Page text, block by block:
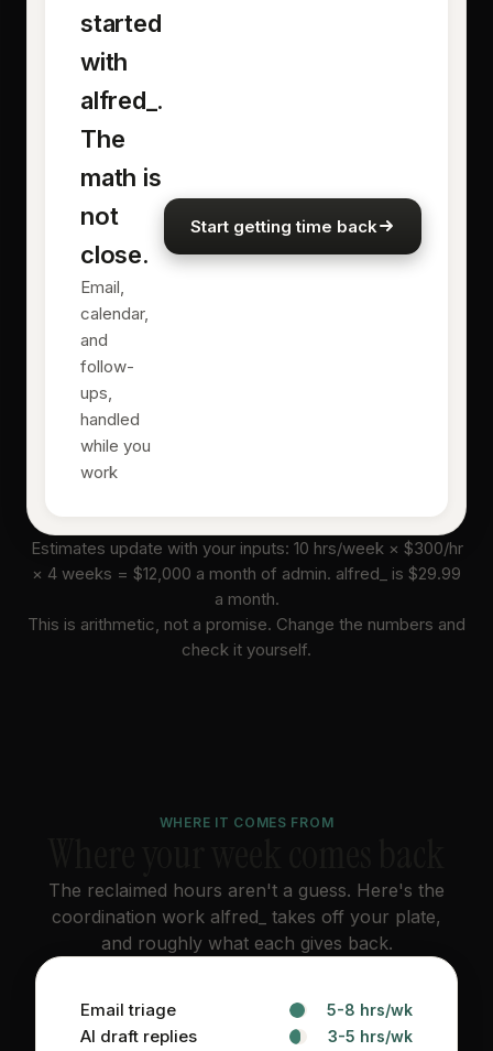
started
with
alfred_.
The
math is
not
close.
Email,
calendar,
and
follow-
ups,
handled
while you
work
Start getting time back
Estimates update with your inputs: 10 hrs/week × $300/hr
× 4 weeks = $12,000 a month of admin. alfred_ is $29.99
a month.
This is arithmetic, not a promise. Change the numbers and
check it yourself.
WHERE IT COMES FROM
The reclaimed hours aren't a guess. Here's the
coordination work alfred_ takes off your plate,
and roughly what each gives back.
Email triage 5-8 hrs/wk
AI draft replies 3-5 hrs/wk